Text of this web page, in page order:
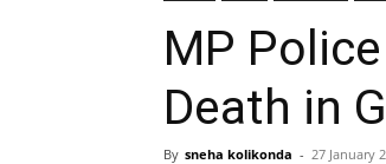
MP
Death in
By sneha kolikonda - 27 January